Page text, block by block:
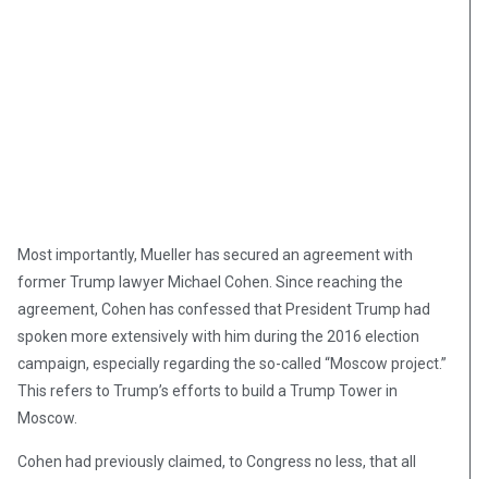
Most importantly, Mueller has secured an agreement with
former Trump lawyer Michael Cohen. Since reaching the
agreement, Cohen has confessed that President Trump had
spoken more extensively with him during the 2016 election
campaign, especially regarding the so-called “Moscow project.”
This refers to Trump’s efforts to build a Trump Tower in
Moscow.
Cohen had previously claimed, to Congress no less, that all